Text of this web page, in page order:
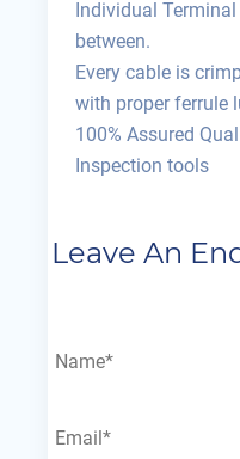
Individual
between.
Every cable is
with proper ferrule
100% Assured
Inspection tools
Leave An